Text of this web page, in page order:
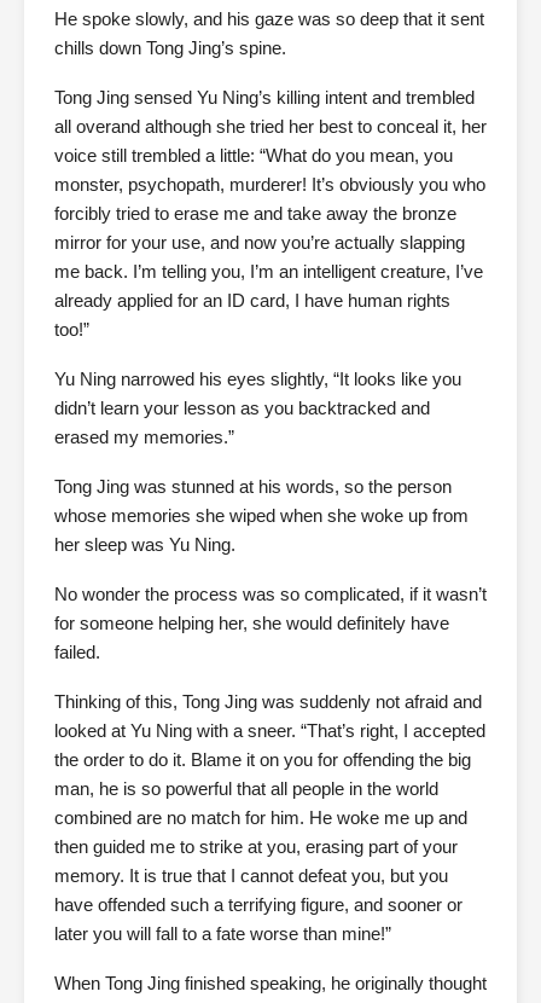
He spoke slowly, and his gaze was so deep that it sent
chills down Tong Jing’s spine.
Tong Jing sensed Yu Ning’s killing intent and trembled
all overand although she tried her best to conceal it, her
voice still trembled a little: “What do you mean, you
monster, psychopath, murderer! It’s obviously you who
forcibly tried to erase me and take away the bronze
mirror for your use, and now you’re actually slapping
me back. I’m telling you, I’m an intelligent creature, I’ve
already applied for an ID card, I have human rights
too!”
Yu Ning narrowed his eyes slightly, “It looks like you
didn’t learn your lesson as you backtracked and
erased my memories.”
Tong Jing was stunned at his words, so the person
whose memories she wiped when she woke up from
her sleep was Yu Ning.
No wonder the process was so complicated, if it wasn’t
for someone helping her, she would definitely have
failed.
Thinking of this, Tong Jing was suddenly not afraid and
looked at Yu Ning with a sneer. “That’s right, I accepted
the order to do it. Blame it on you for offending the big
man, he is so powerful that all people in the world
combined are no match for him. He woke me up and
then guided me to strike at you, erasing part of your
memory. It is true that I cannot defeat you, but you
have offended such a terrifying figure, and sooner or
later you will fall to a fate worse than mine!”
When Tong Jing finished speaking, he originally thought